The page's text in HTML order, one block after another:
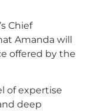
Chief
Amanda will
offered by the
of expertise
deep